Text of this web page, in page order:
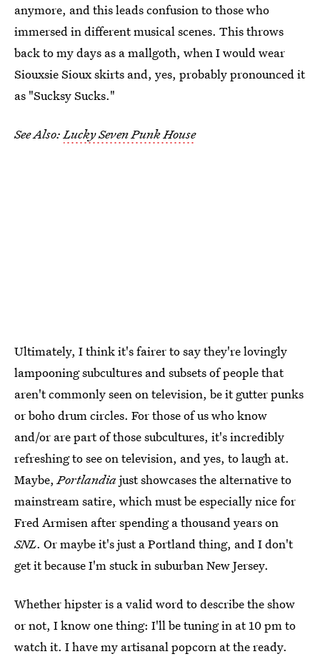
anymore, and this leads confusion to those who
immersed in different musical scenes. This throws
back to my days as a mallgoth, when I would wear
Siouxsie Sioux skirts and, yes, probably pronounced it
as "Sucksy Sucks."
See Also: Lucky Seven Punk House
Ultimately, I think it's fairer to say they're lovingly
lampooning subcultures and subsets of people that
aren't commonly seen on television, be it gutter punks
or boho drum circles. For those of us who know
and/or are part of those subcultures, it's incredibly
refreshing to see on television, and yes, to laugh at.
Maybe,Portlandiajust showcases the alternative to
mainstream satire, which must be especially nice for
Fred Armisen after spending a thousand years on
SNL. Or maybe it's just a Portland thing, and I don't
get it because I'm stuck in suburban New Jersey.
Whether hipster is a valid word to describe the show
or not, I know one thing: I'll be tuning in at 10 pm to
watch it. I have my artisanal popcorn at the ready.